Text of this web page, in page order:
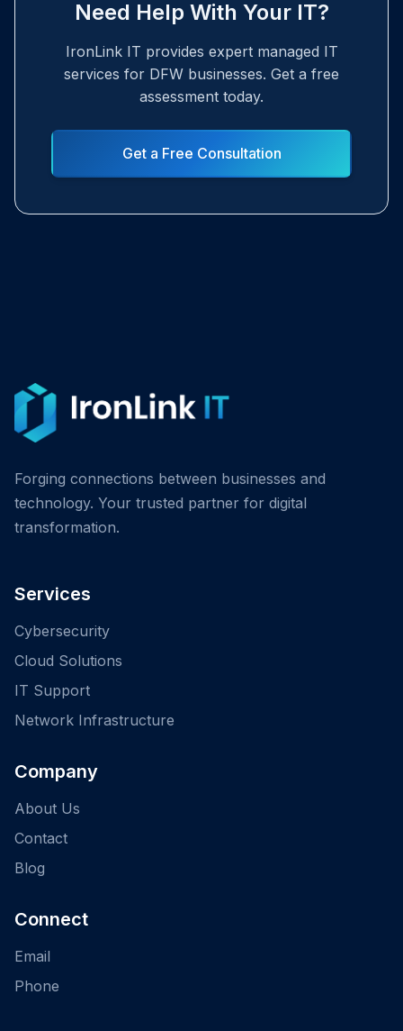
Need Help With Your IT?
IronLink IT provides expert managed IT
services for DFW businesses. Get a free
assessment today.
Get a Free Consultation
Forging connections between businesses and
technology. Your trusted partner for digital
transformation.
Services
Cybersecurity
Cloud Solutions
IT Support
Network Infrastructure
Company
About Us
Contact
Blog
Connect
Email
Phone